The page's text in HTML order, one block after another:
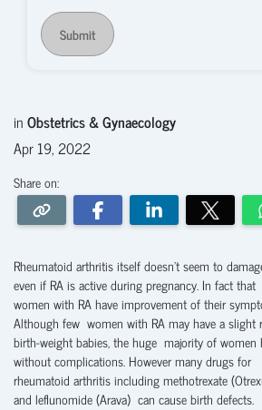
Submit
inObstetrics & Gynaecology
Apr 19, 2022
Share on:
Rheumatoid arthritis itself doesn’t seem to
even if RA is active during pregnancy. In fact
women with RA have improvement of their
Although few women with RA may have a slight
birth-weight babies, the huge majority of women
without complications. However many drugs for
rheumatoid arthritis including methotrexate
and leflunomide (Arava) can cause birth defects.